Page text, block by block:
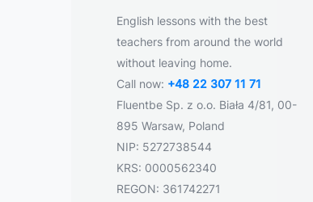
English lessons with the best
teachers from around the world
without leaving home.
Call now: +48 22 307 11 71
Fluentbe Sp. z o.o. Biała 4/81, 00-
895 Warsaw, Poland
NIP: 5272738544
KRS: 0000562340
REGON: 361742271